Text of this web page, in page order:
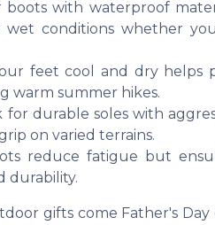
boots with waterproof
wet conditions whether
feet cool and dry helps
warm summer hikes.
for durable soles with
on varied terrains.
reduce fatigue but
durability.
gifts come Father's Day